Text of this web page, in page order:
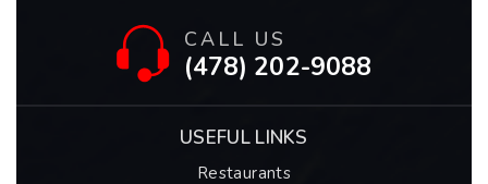
CALL US
(478) 202-9088
USEFUL LINKS
Restaurants